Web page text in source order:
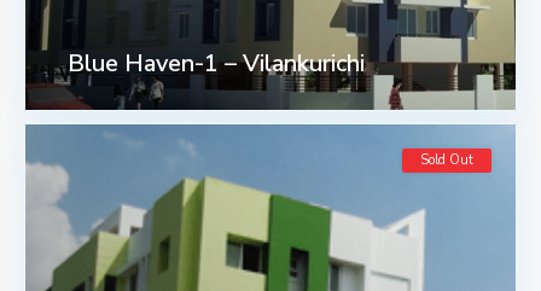
Blue Haven-1 – Vilankurichi
Sold Out